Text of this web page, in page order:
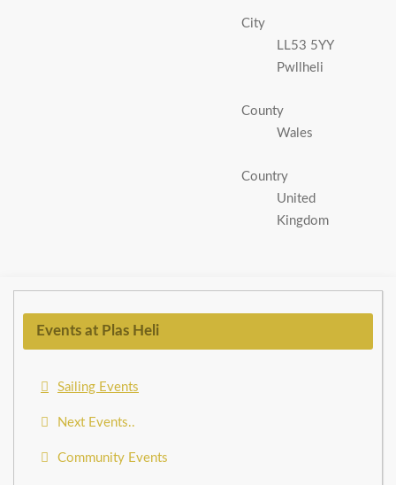
City
LL53 5YY
Pwllheli
County
Wales
Country
United
Kingdom
Events at Plas Heli
Sailing Events
Next Events..
Community Events